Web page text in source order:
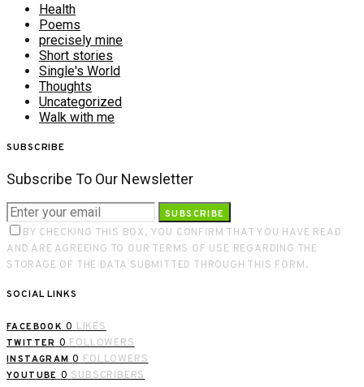
Health
Poems
precisely mine
Short stories
Single's World
Thoughts
Uncategorized
Walk with me
SUBSCRIBE
Subscribe To Our Newsletter
SUBSCRIBE
BY CHECKING THIS BOX, YOU CONFIRM THAT YOU HAVE READ
AND ARE AGREEING TO OUR TERMS OF USE REGARDING THE
STORAGE OF THE DATA SUBMITTED THROUGH THIS FORM.
SOCIAL LINKS
FACEBOOK 0 LIKES
TWITTER 0 FOLLOWERS
INSTAGRAM 0 FOLLOWERS
YOUTUBE 0 SUBSCRIBERS